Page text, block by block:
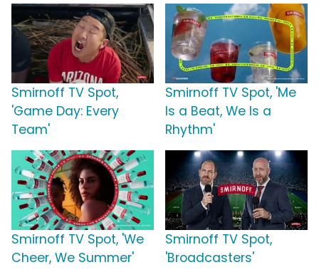
Smirnoff TV Spot,
'Game Day: Every
Team'
Smirnoff TV Spot, 'Me
Is a Beat, We Is a
Rhythm'
Smirnoff TV Spot, 'We
Cheer, We Summer'
Smirnoff TV Spot,
'Broadcasters'